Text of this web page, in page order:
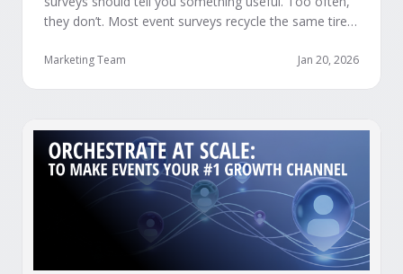
they don’t. Most event surveys recycle the same tired
speaker? Rate the venue. Fine, but none of that tells
Marketing Team Jan 20, 2026